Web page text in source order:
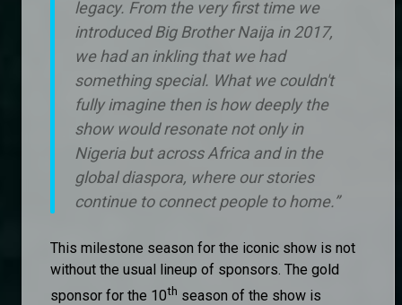
legacy. From the very first time we
introduced Big Brother Naija in 2017,
we had an inkling that we had
something special. What we couldn't
fully imagine then is how deeply the
show would resonate not only in
Nigeria but across Africa and in the
global diaspora, where our stories
continue to connect people to home.”
This milestone season for the iconic show is not
without the usual lineup of sponsors. The gold
sponsor for the 10th season of the show is